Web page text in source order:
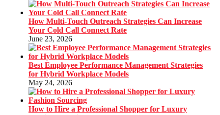
How Multi-Touch Outreach Strategies Can Increase
Your Cold Call Connect Rate
June 23, 2026
Best Employee Performance Management Strategies
for Hybrid Workplace Models
May 24, 2026
How to Hire a Professional Shopper for Luxury